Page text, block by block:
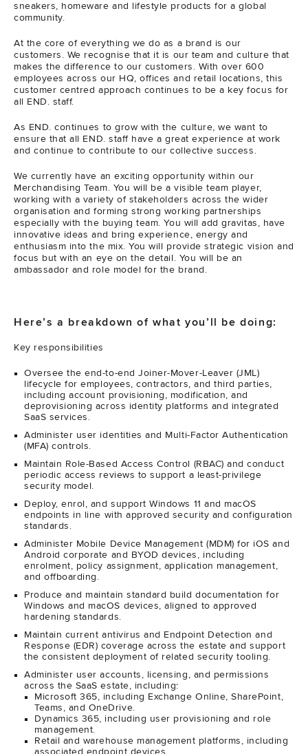
sneakers, homeware and lifestyle products for a global
community.
At the core of everything we do as a brand is our
customers. We recognise that it is our team and culture that
makes the difference to our customers. With over 600
employees across our HQ, offices and retail locations, this
customer centred approach continues to be a key focus for
all END. staff.
As END. continues to grow with the culture, we want to
ensure that all END. staff have a great experience at work
and continue to contribute to our collective success.
We currently have an exciting opportunity within our
Merchandising Team. You will be a visible team player,
working with a variety of stakeholders across the wider
organisation and forming strong working partnerships
especially with the buying team. You will add gravitas, have
innovative ideas and bring experience, energy and
enthusiasm into the mix. You will provide strategic vision and
focus but with an eye on the detail. You will be an
ambassador and role model for the brand.
Here’s a breakdown of what you’ll be doing:
Key responsibilities
Oversee the end-to-end Joiner-Mover-Leaver (JML)
lifecycle for employees, contractors, and third parties,
including account provisioning, modification, and
deprovisioning across identity platforms and integrated
SaaS services.
Administer user identities and Multi-Factor Authentication
(MFA) controls.
Maintain Role-Based Access Control (RBAC) and conduct
periodic access reviews to support a least-privilege
security model.
Deploy, enrol, and support Windows 11 and macOS
endpoints in line with approved security and configuration
standards.
Administer Mobile Device Management (MDM) for iOS and
Android corporate and BYOD devices, including
enrolment, policy assignment, application management,
and offboarding.
Produce and maintain standard build documentation for
Windows and macOS devices, aligned to approved
hardening standards.
Maintain current antivirus and Endpoint Detection and
Response (EDR) coverage across the estate and support
the consistent deployment of related security tooling.
Administer user accounts, licensing, and permissions
across the SaaS estate, including:
Microsoft 365, including Exchange Online, SharePoint,
Teams, and OneDrive.
Dynamics 365, including user provisioning and role
management.
Retail and warehouse management platforms, including
associated endpoint devices.